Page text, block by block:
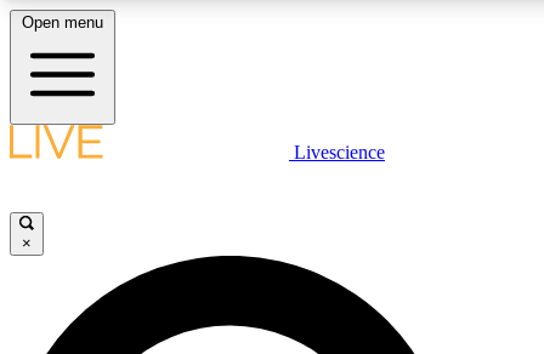
LIVE SCIENCE PLUS
JOIN FREE
Open menu
Livescience
×